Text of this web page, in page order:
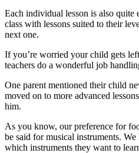
Each individual lesson is also quite
class with lessons suited to their
next one.
If you’re worried your child gets
teachers do a wonderful job
One parent mentioned their child
moved on to more advanced
him.
As you know, our preference for
be said for musical instruments.
which instruments they want to